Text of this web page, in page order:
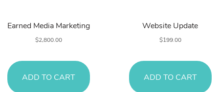
Earned Media Marketing
$2,800.00
ADD TO CART
Website Update
$199.00
ADD TO CART